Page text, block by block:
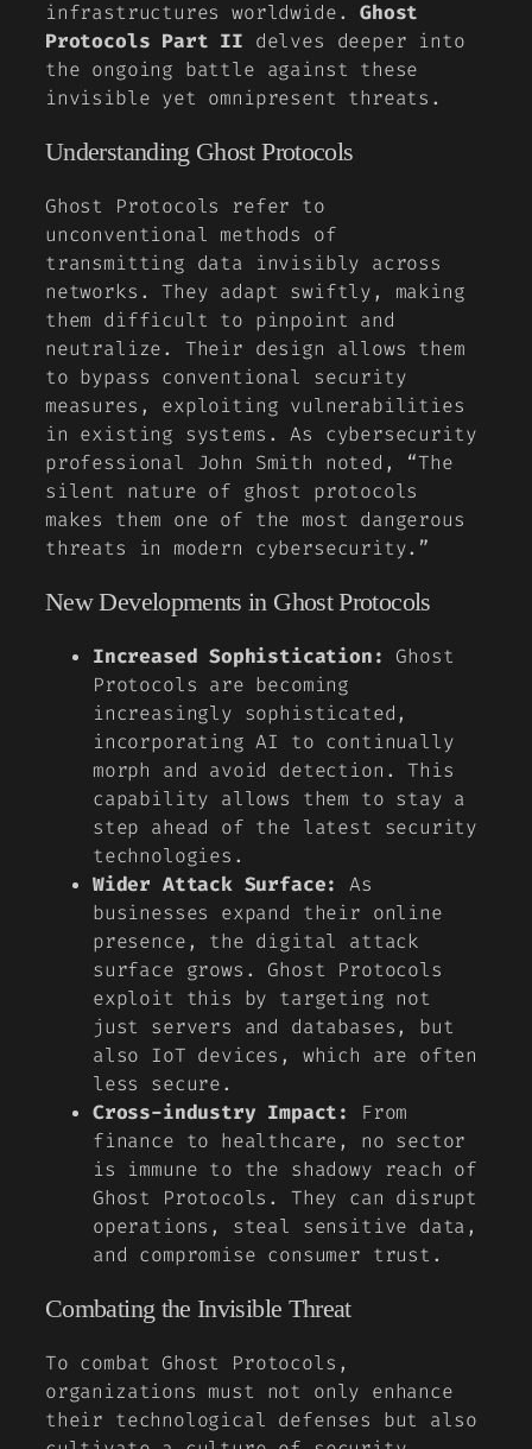
infrastructures worldwide.Ghost
Protocols Part II delves deeper into
the ongoing battle against these
invisible yet omnipresent threats.
Understanding Ghost Protocols
Ghost Protocols refer to
unconventional methods of
transmitting data invisibly across
networks. They adapt swiftly, making
them difficult to pinpoint and
neutralize. Their design allows them
to bypass conventional security
measures, exploiting vulnerabilities
in existing systems. As cybersecurity
professional John Smith noted, “The
silent nature of ghost protocols
makes them one of the most dangerous
threats in modern cybersecurity.”
New Developments in Ghost Protocols
Increased Sophistication:
Ghost
Protocols are becoming
increasingly sophisticated,
incorporating AI to continually
morph and avoid detection. This
capability allows them to stay a
step ahead of the latest security
technologies.
Wider Attack Surface:
As
businesses expand their online
presence, the digital attack
surface grows. Ghost Protocols
exploit this by targeting not
just servers and databases, but
also IoT devices, which are often
less secure.
Cross-industry Impact:
From
finance to healthcare, no sector
is immune to the shadowy reach of
Ghost Protocols. They can disrupt
operations, steal sensitive data,
and compromise consumer trust.
Combating the Invisible Threat
To combat Ghost Protocols,
organizations must not only enhance
their technological defenses but also